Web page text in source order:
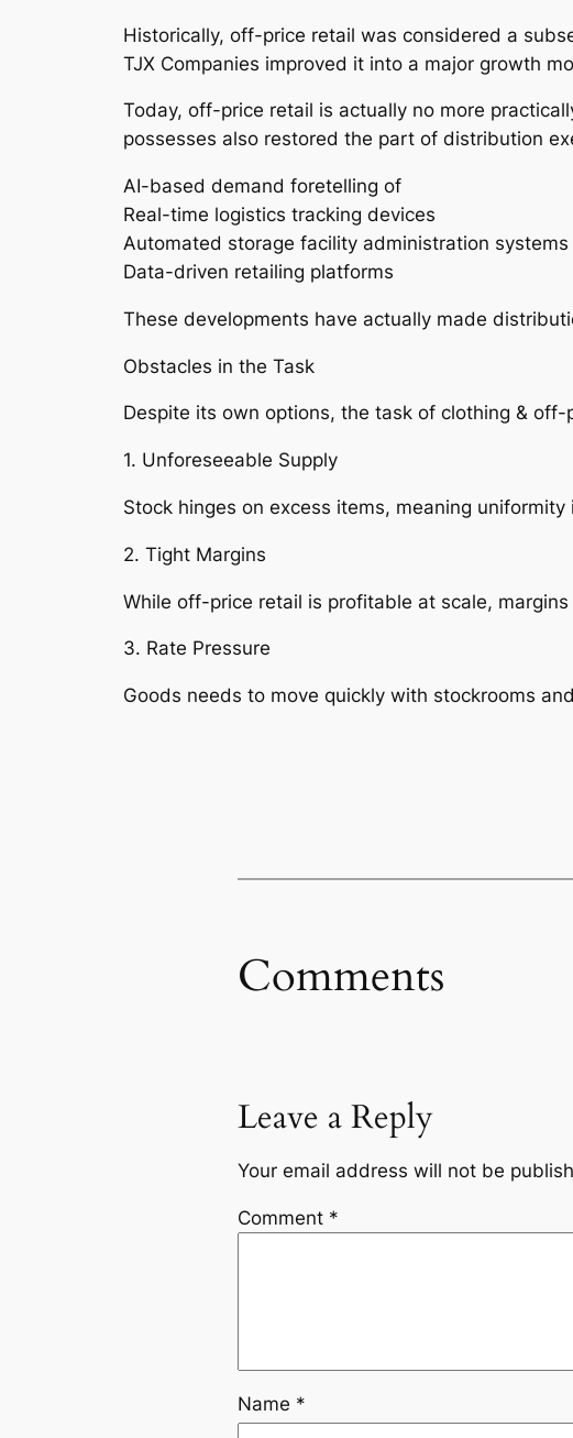
Historically, off-price retail was considered a
TJX Companies improved it into a major growth
Today, off-price retail is actually no more
possesses also restored the part of distribution
AI-based demand foretelling of
Real-time logistics tracking devices
Automated storage facility administration systems
Data-driven retailing platforms
These developments have actually made
Obstacles in the Task
Despite its own options, the task of clothing &
1. Unforeseeable Supply
Stock hinges on excess items, meaning
2. Tight Margins
While off-price retail is profitable at scale,
3. Rate Pressure
Goods needs to move quickly with stockrooms
Comments
Leave a Reply
Your email address will not be
Comment *
Name *